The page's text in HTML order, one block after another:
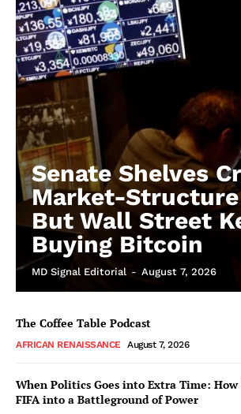
Senate Shelves
Market-
But Wall Street
Buying Bitcoin
MD Signal Editorial - August 7, 2026
The Coffee Table Podcast
AFRICAN RENAISSANCE August 7, 2026
When Politics Goes into Extra Time:
FIFA into a Battleground of Power